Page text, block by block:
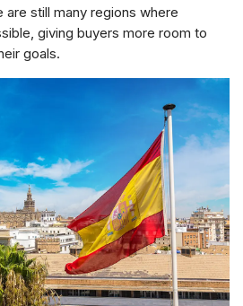
still many regions where
giving buyers more room to
goals.